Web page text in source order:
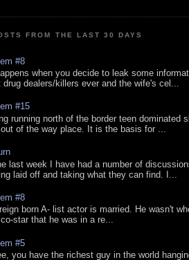
FROM THE LAST 30 DAYS
#8
when you decide to leak some
drug dealers/killers ever and the wife's cel...
#15
running north of the border teen dominated
of the way place. It is the basis for ...
last week I have had a number of
laid off and taking what they can find. I...
#8
born A- list actor is married. He wasn't
star that he was in a re...
#5
you have the richest guy in the world